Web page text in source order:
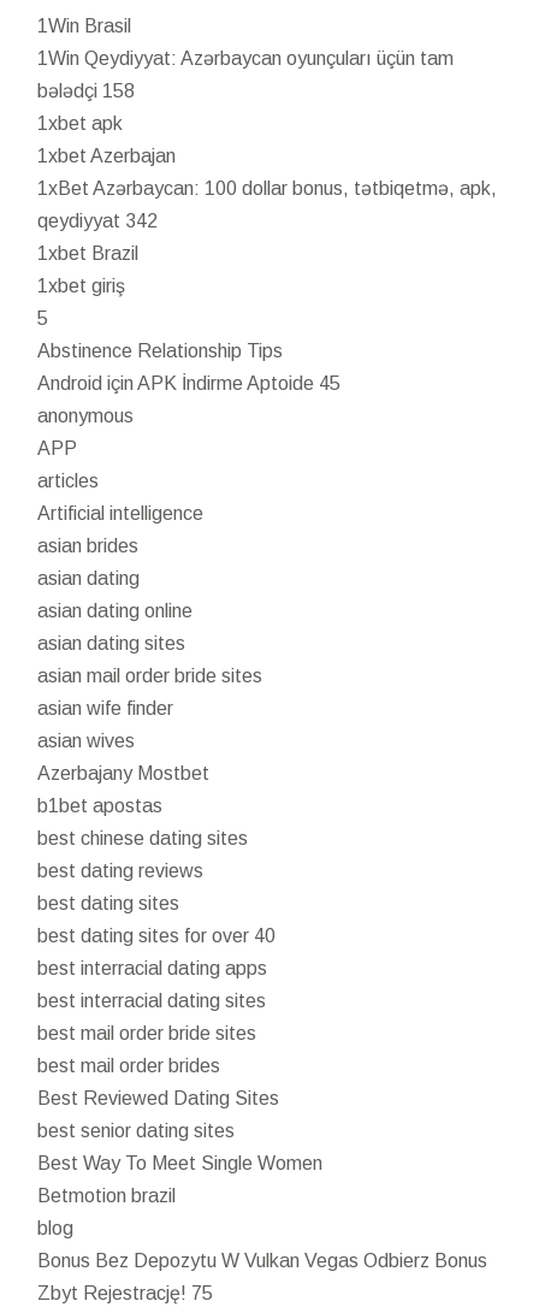
1Win Brasil
1Win Qeydiyyat: Azərbaycan oyunçuları üçün tam
bələdçi 158
1xbet apk
1xbet Azerbajan
1xBet Azərbaycan: 100 dollar bonus, tətbiqetmə, apk,
qeydiyyat 342
1xbet Brazil
1xbet giriş
5
Abstinence Relationship Tips
Android için APK İndirme Aptoide 45
anonymous
APP
articles
Artificial intelligence
asian brides
asian dating
asian dating online
asian dating sites
asian mail order bride sites
asian wife finder
asian wives
Azerbajany Mostbet
b1bet apostas
best chinese dating sites
best dating reviews
best dating sites
best dating sites for over 40
best interracial dating apps
best interracial dating sites
best mail order bride sites
best mail order brides
Best Reviewed Dating Sites
best senior dating sites
Best Way To Meet Single Women
Betmotion brazil
blog
Bonus Bez Depozytu W Vulkan Vegas Odbierz Bonus
Zbyt Rejestrację! 75